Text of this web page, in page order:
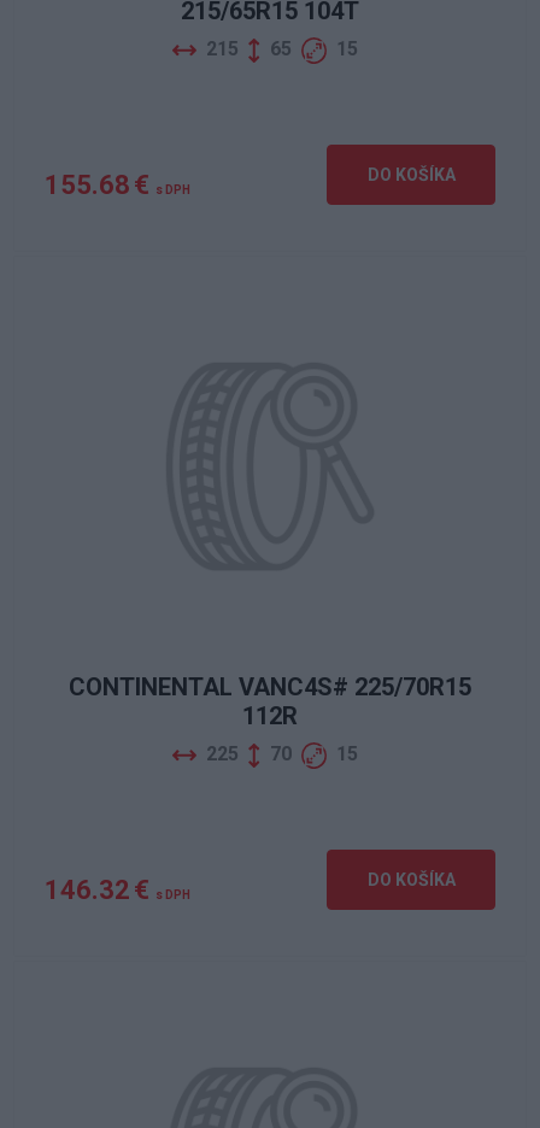
215/65R15 104T
215 65 15
155.68 € s DPH
DO KOŠÍKA
CONTINENTAL VANC4S# 225/70R15
112R
225 70 15
146.32 € s DPH
DO KOŠÍKA